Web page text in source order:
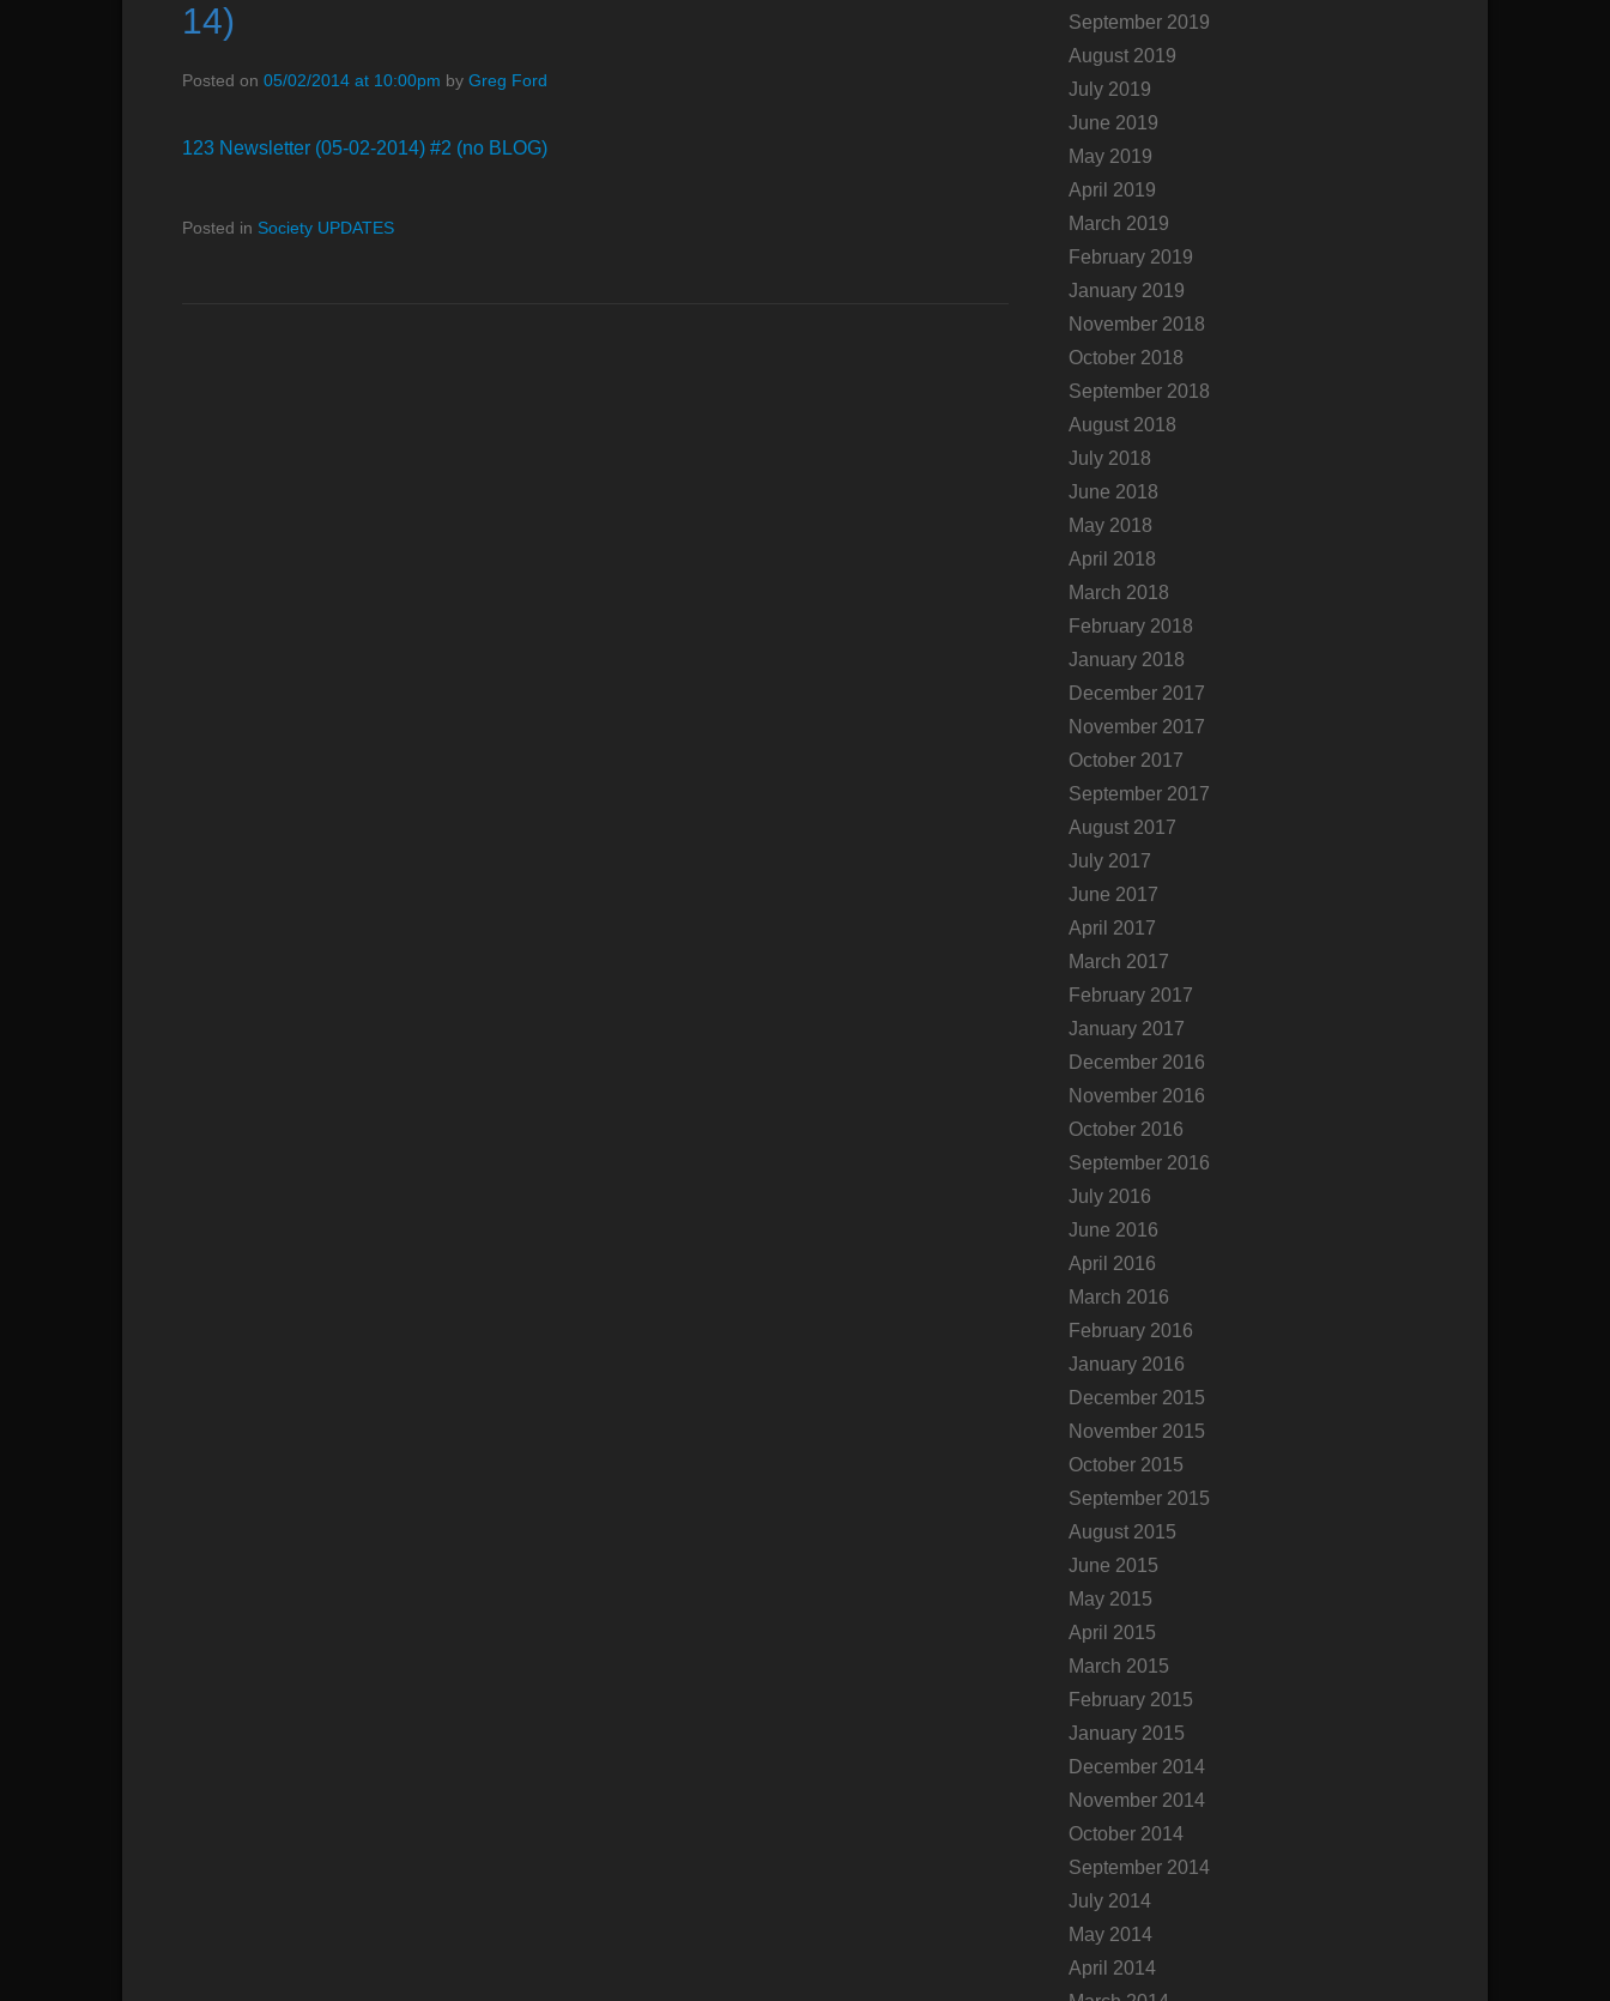
14)
Posted on 05/02/2014 at 10:00pm by Greg Ford
123 Newsletter (05-02-2014) #2 (no BLOG)
Posted in Society UPDATES
September 2019
August 2019
July 2019
June 2019
May 2019
April 2019
March 2019
February 2019
January 2019
November 2018
October 2018
September 2018
August 2018
July 2018
June 2018
May 2018
April 2018
March 2018
February 2018
January 2018
December 2017
November 2017
October 2017
September 2017
August 2017
July 2017
June 2017
April 2017
March 2017
February 2017
January 2017
December 2016
November 2016
October 2016
September 2016
July 2016
June 2016
April 2016
March 2016
February 2016
January 2016
December 2015
November 2015
October 2015
September 2015
August 2015
June 2015
May 2015
April 2015
March 2015
February 2015
January 2015
December 2014
November 2014
October 2014
September 2014
July 2014
May 2014
April 2014